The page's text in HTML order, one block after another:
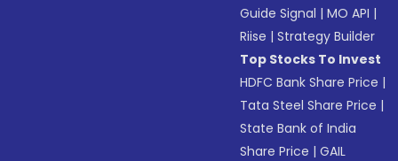
Guide Signal |MO API |
Riise |Strategy Builder
Top Stocks To Invest
HDFC Bank Share Price |
Tata Steel Share Price |
State Bank of India
Share Price |GAIL